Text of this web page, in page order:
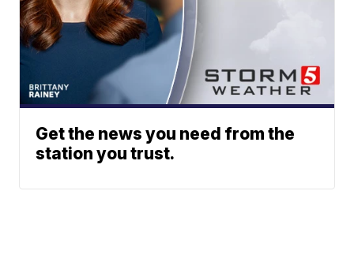
Get the news you need from the
station you trust.